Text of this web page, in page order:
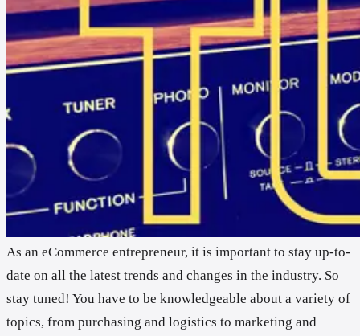
As an eCommerce entrepreneur, it is important to stay up-to-
date on all the latest trends and changes in the industry. So
stay tuned! You have to be knowledgeable about a variety of
topics, from purchasing and logistics to marketing and